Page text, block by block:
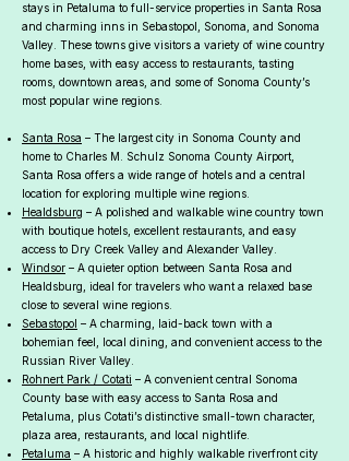
stays in Petaluma to full-service properties in Santa Rosa
and charming inns in Sebastopol, Sonoma, and Sonoma
Valley. These towns give visitors a variety of wine country
home bases, with easy access to restaurants, tasting
rooms, downtown areas, and some of Sonoma County’s
most popular wine regions.
Santa Rosa – The largest city in Sonoma County and
home to Charles M. Schulz Sonoma County Airport,
Santa Rosa offers a wide range of hotels and a central
location for exploring multiple wine regions.
Healdsburg – A polished and walkable wine country town
with boutique hotels, excellent restaurants, and easy
access to Dry Creek Valley and Alexander Valley.
Windsor – A quieter option between Santa Rosa and
Healdsburg, ideal for travelers who want a relaxed base
close to several wine regions.
Sebastopol – A charming, laid-back town with a
bohemian feel, local dining, and convenient access to the
Russian River Valley.
Rohnert Park / Cotati – A convenient central Sonoma
County base with easy access to Santa Rosa and
Petaluma, plus Cotati’s distinctive small-town character,
plaza area, restaurants, and local nightlife.
Petaluma – A historic and highly walkable riverfront city